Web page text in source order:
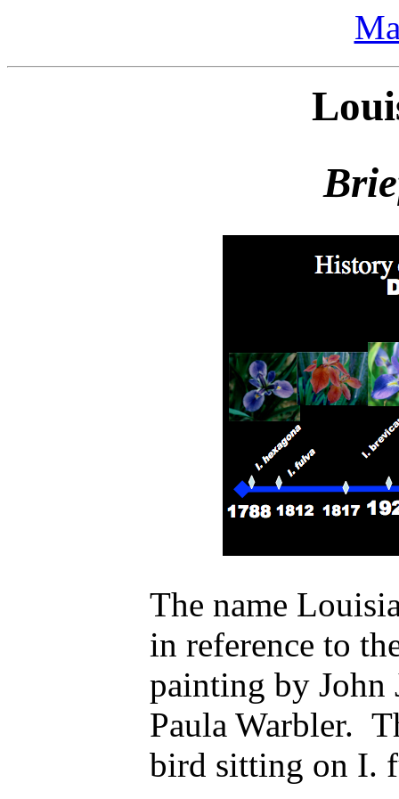
The name
in reference to
painting by John
Paula Warbler.
bird sitting on I.